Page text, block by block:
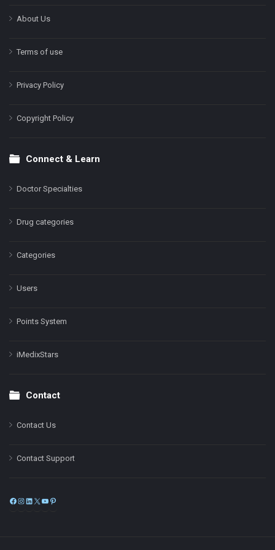
About Us
Terms of use
Privacy Policy
Copyright Policy
Connect & Learn
Doctor Specialties
Drug categories
Categories
Users
Points System
iMedixStars
Contact
Contact Us
Contact Support
Facebook
Instagram
LinkedIn
X